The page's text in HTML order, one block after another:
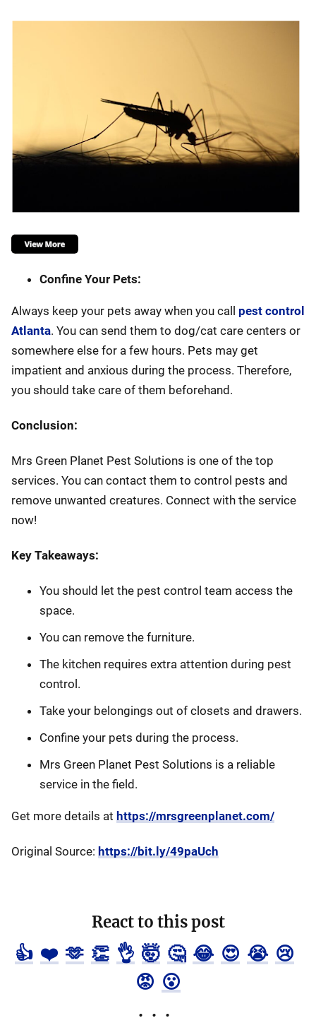
Confine Your Pets:
Always keep your pets away when you call pest control
Atlanta. You can send them to dog/cat care centers or
somewhere else for a few hours. Pets may get
impatient and anxious during the process. Therefore,
you should take care of them beforehand.
Conclusion:
Mrs Green Planet Pest Solutions is one of the top
services. You can contact them to control pests and
remove unwanted creatures. Connect with the service
now!
Key Takeaways:
You should let the pest control team access the
space.
You can remove the furniture.
The kitchen requires extra attention during pest
control.
Take your belongings out of closets and drawers.
Confine your pets during the process.
Mrs Green Planet Pest Solutions is a reliable
service in the field.
Get more details at https://mrsgreenplanet.com/
Original Source: https://bit.ly/49paUch
React to this post
👍 ❤️ 🫶 👏 👌 🤯 🤔 😂 😍 😭 😢
😡 😮